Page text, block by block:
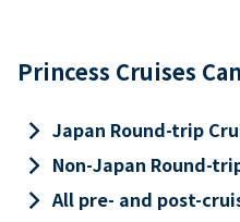
Princess Cruises
keyboard_arrow_right Japan Round-trip
keyboard_arrow_right Non-Japan Round-
keyboard_arrow_rightAll pre- and post-